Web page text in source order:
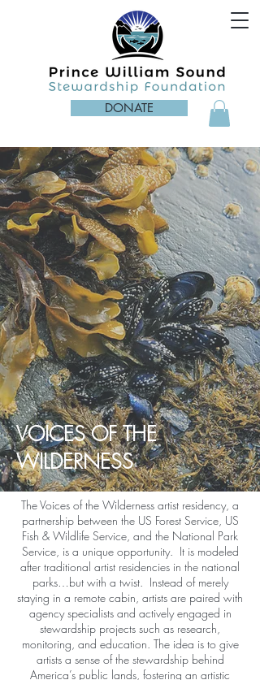
DONATE
VOICES OF THE
WILDERNESS
The Voices of the Wilderness artist residency, a
partnership between the US Forest Service, US
Fish & Wildlife Service, and the National Park
Service, is a unique opportunity. It is modeled
after traditional artist residencies in the national
parks…but with a twist. Instead of merely
staying in a remote cabin, artists are paired with
agency specialists and actively engaged in
stewardship projects such as research,
monitoring, and education. The idea is to give
artists a sense of the stewardship behind
America’s public lands, fostering an artistic